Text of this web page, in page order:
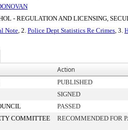
- REGULATION AND LICENSING,
Note, 2. Police Dept Statistics Re Crimes, 3.
Action
PUBLISHED
SIGNED
PASSED
COMMITTEE RECOMMENDED FOR